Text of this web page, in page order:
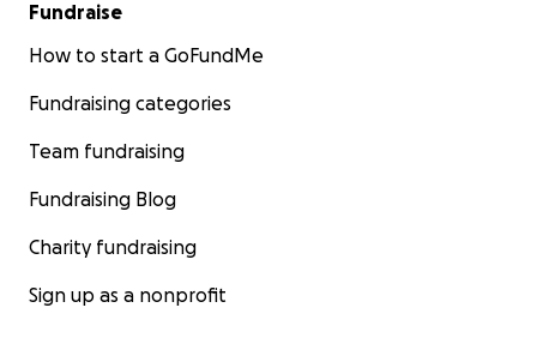
Fundraise
How to start a GoFundMe
Fundraising categories
Team fundraising
Fundraising Blog
Charity fundraising
Sign up as a nonprofit